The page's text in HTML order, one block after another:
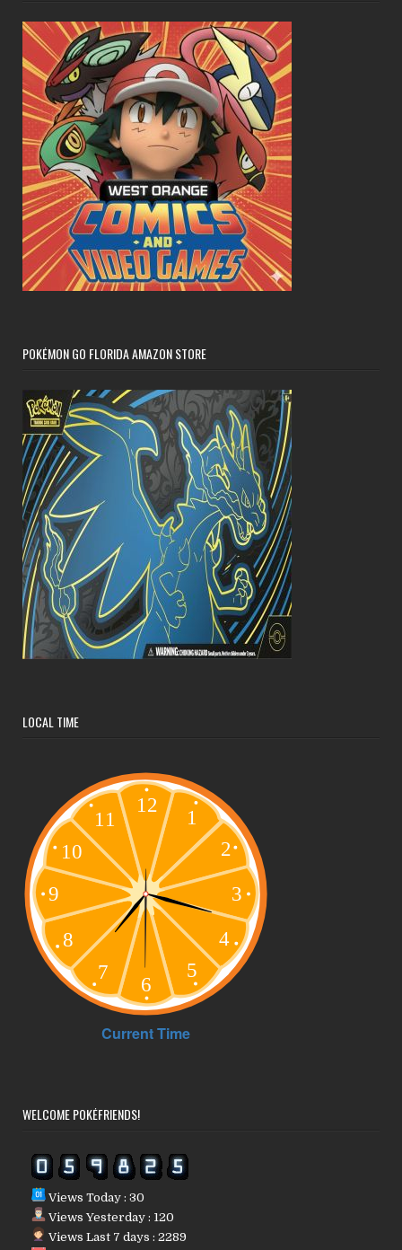
POKÉMON GO FLORIDA AMAZON STORE
LOCAL TIME
WELCOME POKÉFRIENDS!
Views Today : 30
Views Yesterday : 120
Views Last 7 days : 2289